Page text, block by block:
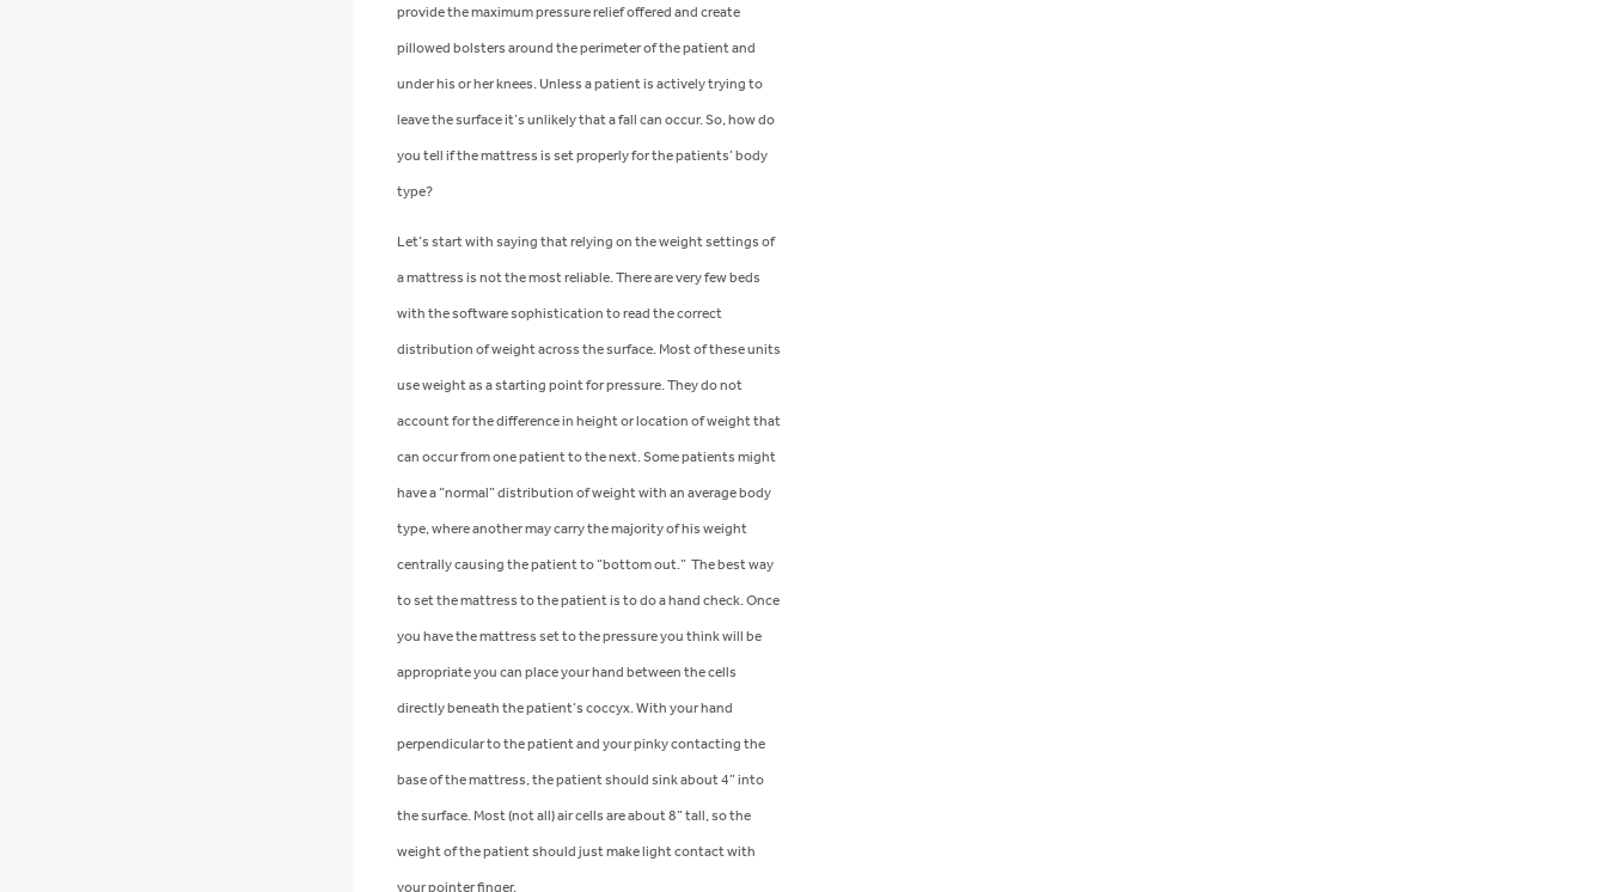
provide the maximum pressure relief offered and create
pillowed bolsters around the perimeter of the patient and
under his or her knees. Unless a patient is actively trying to
leave the surface it’s unlikely that a fall can occur. So, how do
you tell if the mattress is set properly for the patients’ body
type?
Let’s start with saying that relying on the weight settings of
a mattress is not the most reliable. There are very few beds
with the software sophistication to read the correct
distribution of weight across the surface. Most of these units
use weight as a starting point for pressure. They do not
account for the difference in height or location of weight that
can occur from one patient to the next. Some patients might
have a “normal” distribution of weight with an average body
type, where another may carry the majority of his weight
centrally causing the patient to “bottom out.” The best way
to set the mattress to the patient is to do a hand check. Once
you have the mattress set to the pressure you think will be
appropriate you can place your hand between the cells
directly beneath the patient’s coccyx. With your hand
perpendicular to the patient and your pinky contacting the
base of the mattress, the patient should sink about 4” into
the surface. Most (not all) air cells are about 8” tall, so the
weight of the patient should just make light contact with
your pointer finger.